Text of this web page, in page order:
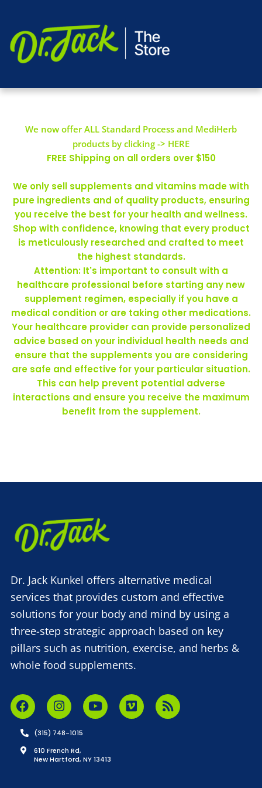
We now offer ALL Standard Process and MediHerb
products by clicking -> HERE
FREE Shipping on all orders over $150
We only sell supplements and vitamins made with
pure ingredients and of quality products, ensuring
you receive the best for your health and wellness.
Shop with confidence, knowing that every product
is meticulously researched and crafted to meet
the highest standards.
Attention: It's important to consult with a
healthcare professional before starting any new
supplement regimen, especially if you have a
medical condition or are taking other medications.
Your healthcare provider can provide personalized
advice based on your individual health needs and
ensure that the supplements you are considering
are safe and effective for your particular situation.
This can help prevent potential adverse
interactions and ensure you receive the maximum
benefit from the supplement.
Dr. Jack Kunkel offers alternative medical
services that provides custom and effective
solutions for your body and mind by using a
three-step strategic approach based on key
pillars such as nutrition, exercise, and herbs &
whole food supplements.
(315) 748-1015
610 French Rd,
New Hartford, NY 13413